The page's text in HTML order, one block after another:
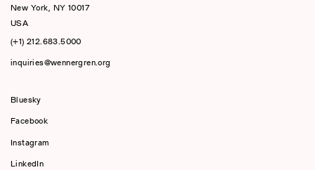
New York, NY 10017
USA
(+1) 212.683.5000
inquiries@wennergren.org
Bluesky
Facebook
Instagram
LinkedIn